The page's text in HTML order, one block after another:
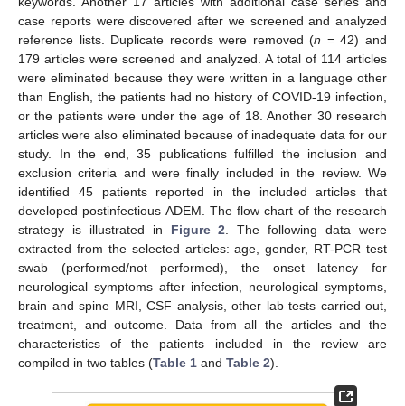
case reports were discovered after we screened and analyzed
reference lists. Duplicate records were removed (n = 42) and
179 articles were screened and analyzed. A total of 114 articles
were eliminated because they were written in a language other
than English, the patients had no history of COVID-19 infection,
or the patients were under the age of 18. Another 30 research
articles were also eliminated because of inadequate data for our
study. In the end, 35 publications fulfilled the inclusion and
exclusion criteria and were finally included in the review. We
identified 45 patients reported in the included articles that
developed postinfectious ADEM. The flow chart of the research
strategy is illustrated in Figure 2 . The following data were
extracted from the selected articles: age, gender, RT-PCR test
swab (performed/not performed), the onset latency for
neurological symptoms after infection, neurological symptoms,
brain and spine MRI, CSF analysis, other lab tests carried out,
treatment, and outcome. Data from all the articles and the
characteristics of the patients included in the review are
compiled in two tables (Table 1 and Table 2).